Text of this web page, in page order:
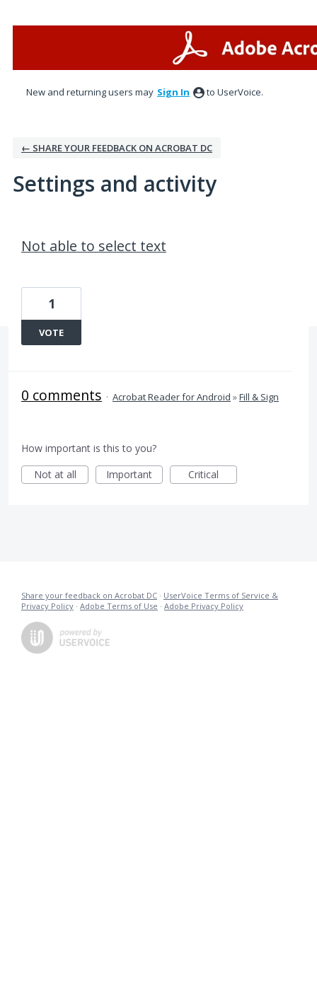
New and returning users may Sign In to UserVoice.
← SHARE YOUR FEEDBACK ON ACROBAT DC
Settings and activity
Not able to select text
1
VOTE
0 comments · Acrobat Reader for Android »Fill & Sign
How important is this to you?
Not at all
Important Critical
Share your feedback on Acrobat DC · UserVoice Terms of Service &
Privacy Policy · Adobe Terms of Use · Adobe Privacy Policy